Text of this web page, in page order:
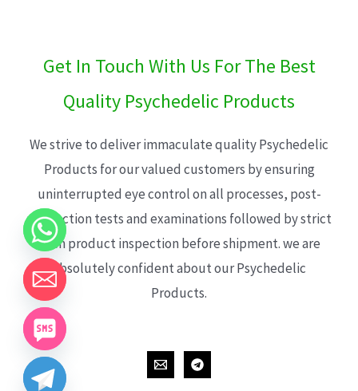
Get In Touch With Us For The Best
Quality Psychedelic Products
We strive to deliver immaculate quality Psychedelic
Products for our valued customers by ensuring
uninterrupted eye control on all processes, post-
production tests and examinations followed by strict
each product inspection before shipment. we are
absolutely confident about our Psychedelic
Products.